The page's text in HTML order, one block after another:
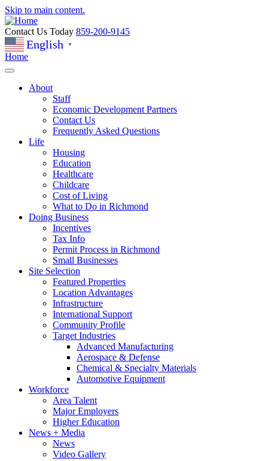
Skip to main content.
Contact Us Today 859-200-9145
English ▼
Home
About
Staff
Economic Development Partners
Contact Us
Frequently Asked Questions
Life
Housing
Education
Healthcare
Childcare
Cost of Living
What to Do in Richmond
Doing Business
Incentives
Tax Info
Permit Process in Richmond
Small Businesses
Site Selection
Featured Properties
Location Advantages
Infrastructure
International Support
Community Profile
Target Industries
Advanced Manufacturing
Aerospace & Defense
Chemical & Specialty Materials
Automotive Equipment
Workforce
Area Talent
Major Employers
Higher Education
News + Media
News
Video Gallery